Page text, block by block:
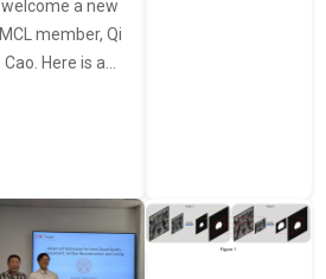
welcome a new
MCL member, Qi
Cao. Here is a…